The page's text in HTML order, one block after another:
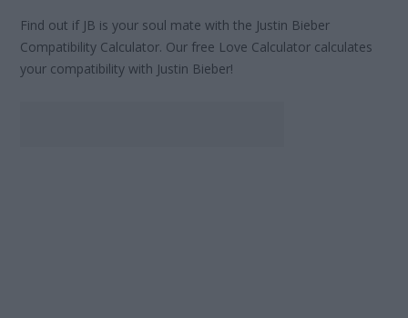
Find out if JB is your soul mate with the Justin Bieber
Compatibility Calculator. Our free Love Calculator calculates
your compatibility with Justin Bieber!